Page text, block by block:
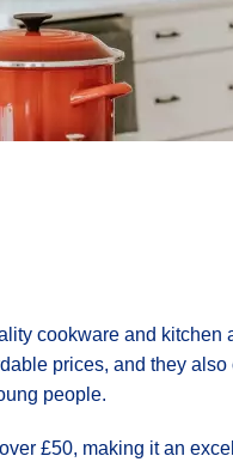
cookware and
prices, and they
people.
£50, making it an